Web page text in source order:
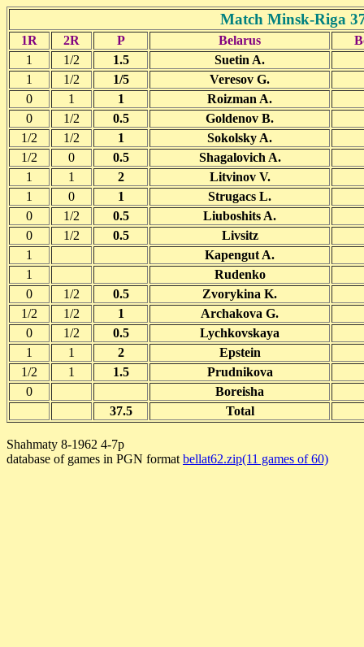
Match Minsk-Riga
1R 2R P Belarus
1
1/2 1.5
Suetin A.
1
1/2 1/5
Veresov G.
0
1 1
Roizman A.
0
1/2 0.5
Goldenov B.
1/2
1/2 1
Sokolsky A.
1/2
0 0.5
Shagalovich A.
1
1 2
Litvinov V.
1
0 1
Strugacs L.
0
1/2 0.5
Liuboshits A.
0
1/2 0.5
Livsitz
1
Kapengut A.
1
Rudenko
0
1/2 0.5
Zvorykina K.
1/2
1/2 1
Archakova G.
0
1/2 0.5
Lychkovskaya
1
1 2
Epstein
1/2
1 1.5
Prudnikova
0
Boreisha
37.5
Total
Shahmaty 8-1962 4-7p
database of games in PGN format bellat62.zip(11 games of 60)